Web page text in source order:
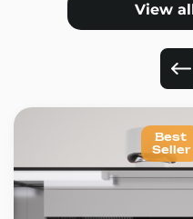
View
Best
Seller